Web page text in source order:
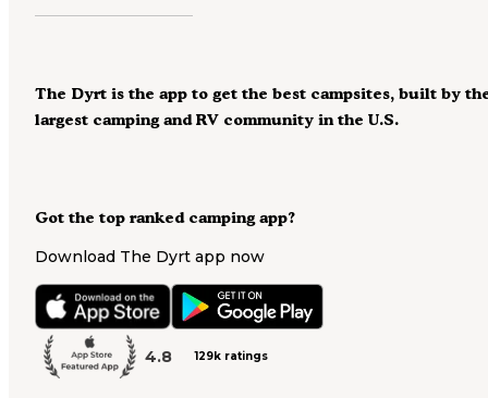
Got the top ranked camping app?
Download The Dyrt app now
4.8 129k ratings
The Dyrt is the app to get the best campsites, built by
largest camping and RV community in the U.S.